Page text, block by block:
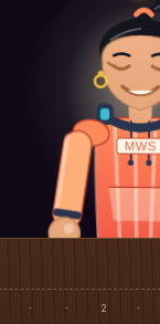
MWS
· · 2 ·